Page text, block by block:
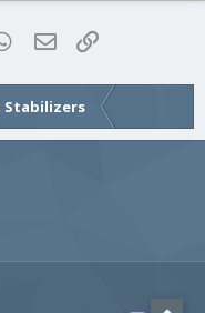
WhatsApp
Email
Stabilizers